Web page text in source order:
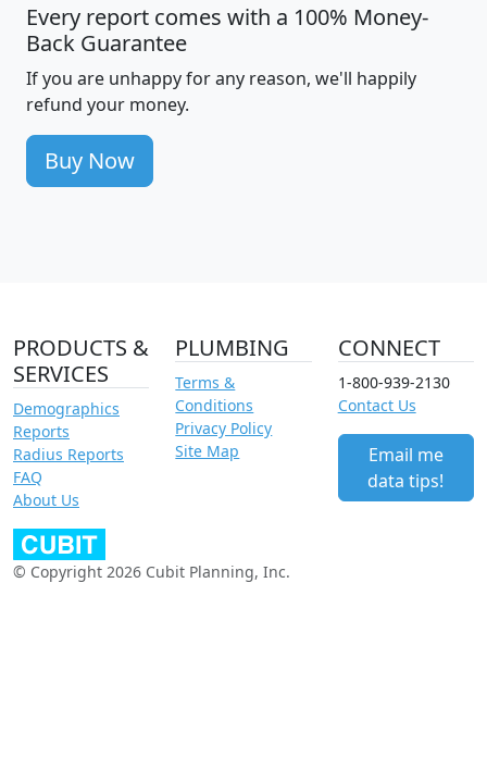
Every report comes with a 100% Money-
Back Guarantee
If you are unhappy for any reason, we'll happily
refund your money.
Buy Now
PRODUCTS &
SERVICES
Demographics
Reports
Radius Reports
FAQ
About Us
PLUMBING
Terms &
Conditions
Privacy Policy
Site Map
CONNECT
1-800-939-2130
Contact Us
Email me
data tips!
© Copyright 2026 Cubit Planning, Inc.